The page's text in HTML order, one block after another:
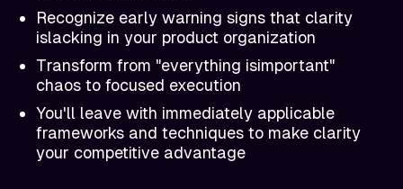
Recognize early warning signs that clarity
islacking in your product organization
Transform from "everything isimportant"
chaos to focused execution
You'll leave with immediately applicable
frameworks and techniques to make clarity
your competitive advantage